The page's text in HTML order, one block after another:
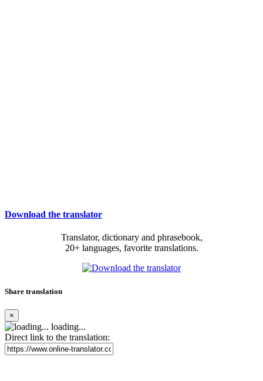
Download the translator
Translator, dictionary and phrasebook,
20+ languages, favorite translations.
Share translation
×
loading...
Direct link to the translation: